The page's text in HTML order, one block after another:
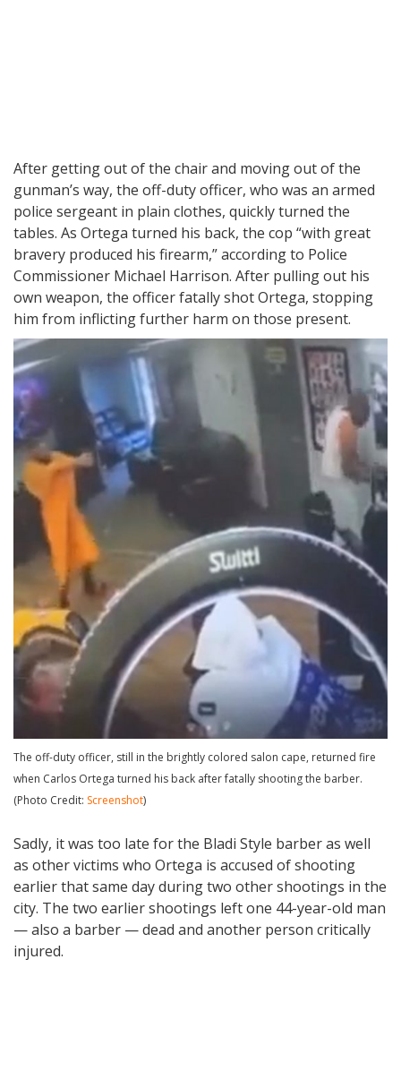
After getting out of the chair and moving out of the
gunman’s way, the off-duty officer, who was an armed
police sergeant in plain clothes, quickly turned the
tables. As Ortega turned his back, the cop “with great
bravery produced his firearm,” according to Police
Commissioner Michael Harrison. After pulling out his
own weapon, the officer fatally shot Ortega, stopping
him from inflicting further harm on those present.
The off-duty officer, still in the brightly colored salon cape, returned fire
when Carlos Ortega turned his back after fatally shooting the barber.
(Photo Credit: Screenshot)
Sadly, it was too late for the Bladi Style barber as well
as other victims who Ortega is accused of shooting
earlier that same day during two other shootings in the
city. The two earlier shootings left one 44-year-old man
— also a barber — dead and another person critically
injured.